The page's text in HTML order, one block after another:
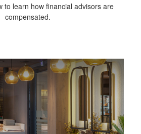
to learn how financial advisors are
compensated.